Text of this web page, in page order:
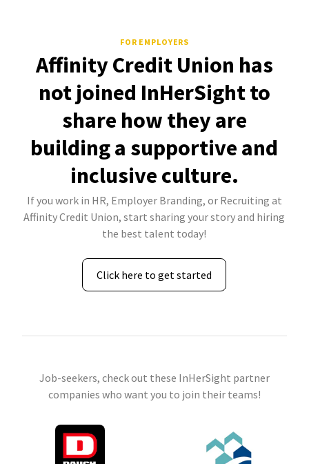
FOR EMPLOYERS
Affinity Credit Union has
not joined InHerSight to
share how they are
building a supportive and
inclusive culture.
If you work in HR, Employer Branding, or Recruiting at
Affinity Credit Union, start sharing your story and hiring
the best talent today!
Click here to get started
Job-seekers, check out these InHerSight partner
companies who want you to join their teams!